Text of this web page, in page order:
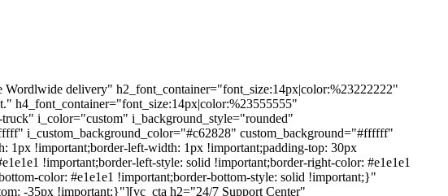
delivery" h2_font_container="font_size:14px|color:%23222222"
h4_font_container="font_size:14px|color:%23555555"
i_color="custom" i_background_style="rounded"
i_custom_background_color="#c62828" custom_background="#ffffff"
1px !important;border-left-width: 1px !important;padding-top: 30px
!important;border-left-style: solid !important;border-right-color: #e1e1e1
color: #e1e1e1 !important;border-bottom-style: solid !important;}"
-35px !important;}"][vc_cta h2="24/7 Support Center"